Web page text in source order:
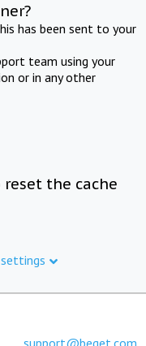
has been sent to your
team using your
or in any other
reset the cache
support@beget.com